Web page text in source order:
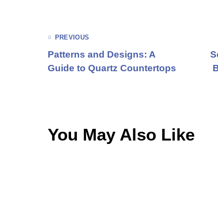
PREVIOUS
Patterns and Designs: A
Guide to Quartz Countertops
You May Also Like